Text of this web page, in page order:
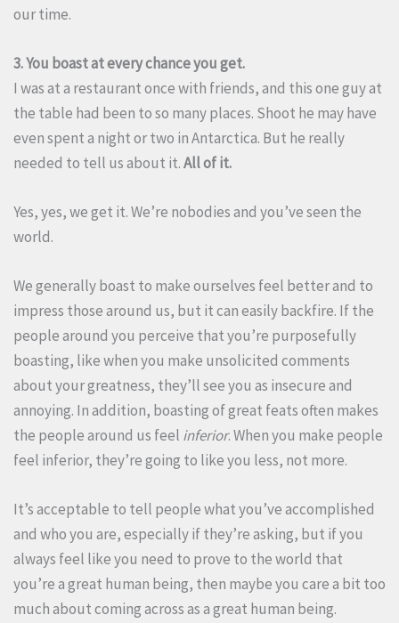
our time.
3. You boast at every chance you get.
I was at a restaurant once with friends, and this one guy at
the table had been to so many places. Shoot he may have
even spent a night or two in Antarctica. But he really
needed to tell us about it.All of it.
Yes, yes, we get it. We’re nobodies and you’ve seen the
world.
We generally boast to make ourselves feel better and to
impress those around us, but it can easily backfire. If the
people around you perceive that you’re purposefully
boasting, like when you make unsolicited comments
about your greatness, they’ll see you as insecure and
annoying. In addition, boasting of great feats often makes
the people around us feel inferior. When you make people
feel inferior, they’re going to like you less, not more.
It’s acceptable to tell people what you’ve accomplished
and who you are, especially if they’re asking, but if you
always feel like you need to prove to the world that
you’re a great human being, then maybe you care a bit too
much about coming across as a great human being.